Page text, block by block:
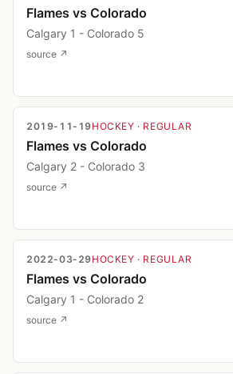
Flames vs Colorado
Calgary 1 - Colorado 5
source ↗
2019-11-19HOCKEY · REGULAR
Flames vs Colorado
Calgary 2 - Colorado 3
source ↗
2022-03-29HOCKEY · REGULAR
Flames vs Colorado
Calgary 1 - Colorado 2
source ↗